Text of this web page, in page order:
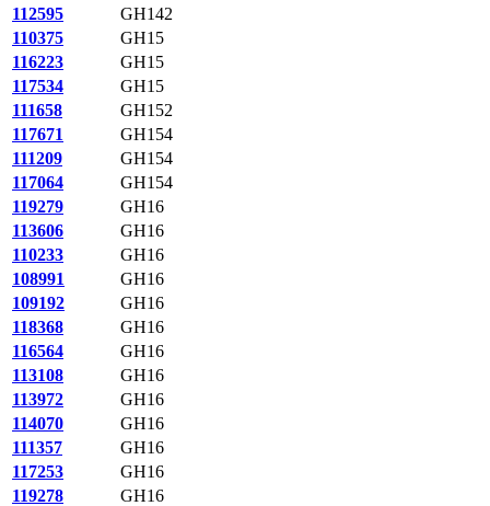
112595
GH142
110375
GH15
116223
GH15
117534
GH15
111658
GH152
117671
GH154
111209
GH154
117064
GH154
119279
GH16
113606
GH16
110233
GH16
108991
GH16
109192
GH16
118368
GH16
116564
GH16
113108
GH16
113972
GH16
114070
GH16
111357
GH16
117253
GH16
119278
GH16